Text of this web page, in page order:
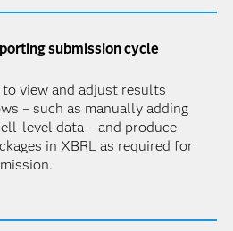
submission cycle
to view and adjust results
– such as manually adding
level data – and produce
in XBRL as required for